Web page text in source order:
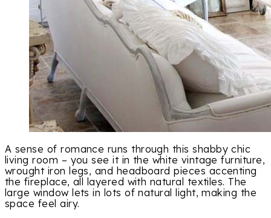
A sense of romance runs through this shabby chic
living room – you see it in the white vintage furniture,
wrought iron legs, and headboard pieces accenting
the fireplace, all layered with natural textiles. The
large window lets in lots of natural light, making the
space feel airy.